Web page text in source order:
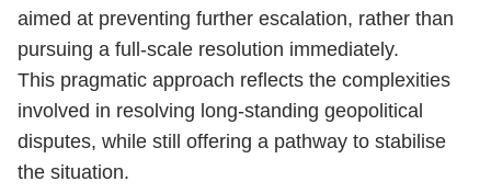
aimed at preventing further escalation, rather than
pursuing a full-scale resolution immediately.
This pragmatic approach reflects the complexities
involved in resolving long-standing geopolitical
disputes, while still offering a pathway to stabilise
the situation.